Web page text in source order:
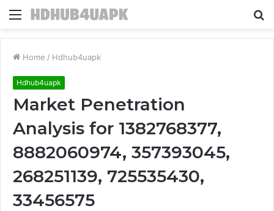
Menu
Home / Hdhub4uapk
Hdhub4uapk
Market Penetration
Analysis for 1382768377,
8882060974, 357393045,
268251139, 725535430,
33456575